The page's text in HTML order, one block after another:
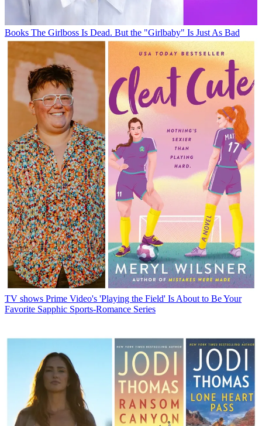
Books The Girlboss Is Dead. But the "Girlbaby" Is Just As Bad
TV shows Prime Video's 'Playing the Field' Is About to Be Your
Favorite Sapphic Sports-Romance Series